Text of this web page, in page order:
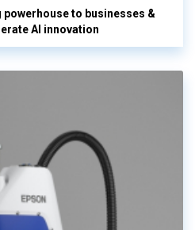
to businesses &
AI innovation